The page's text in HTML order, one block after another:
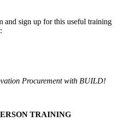
and sign up for this useful training
Procurement with BUILD!
TRAINING